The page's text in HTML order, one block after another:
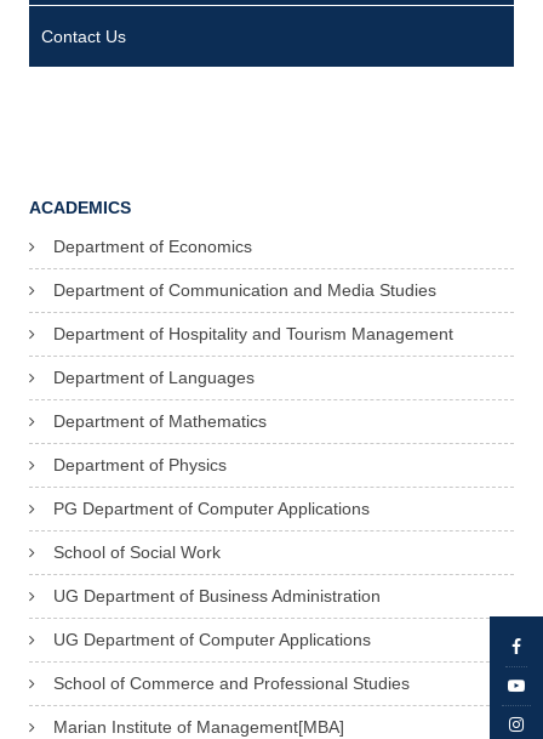
Contact Us
ACADEMICS
Department of Economics
Department of Communication and Media Studies
Department of Hospitality and Tourism Management
Department of Languages
Department of Mathematics
Department of Physics
PG Department of Computer Applications
School of Social Work
UG Department of Business Administration
UG Department of Computer Applications
School of Commerce and Professional Studies
Marian Institute of Management[MBA]